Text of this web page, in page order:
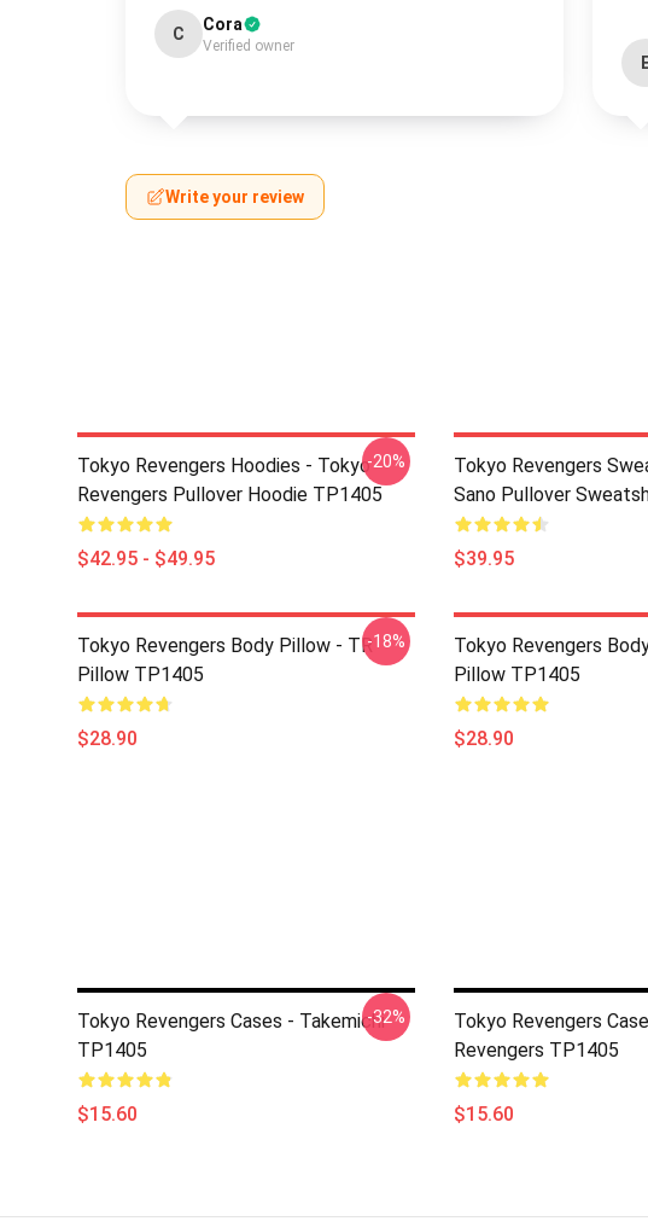
C Cora
Verified owner
Write your review
Tokyo Revengers Hoodies - Tokyo
Revengers Pullover Hoodie TP1405
$42.95 - $49.95
-20%
Tokyo Revengers
Sano Pullover
$39.95
Tokyo Revengers Body Pillow - TR
Pillow TP1405
$28.90
-18%
Tokyo Revengers
Pillow TP1405
$28.90
Tokyo Revengers Cases - Takemichi
TP1405
$15.60
-32%
Tokyo Revengers
Revengers TP1405
$15.60